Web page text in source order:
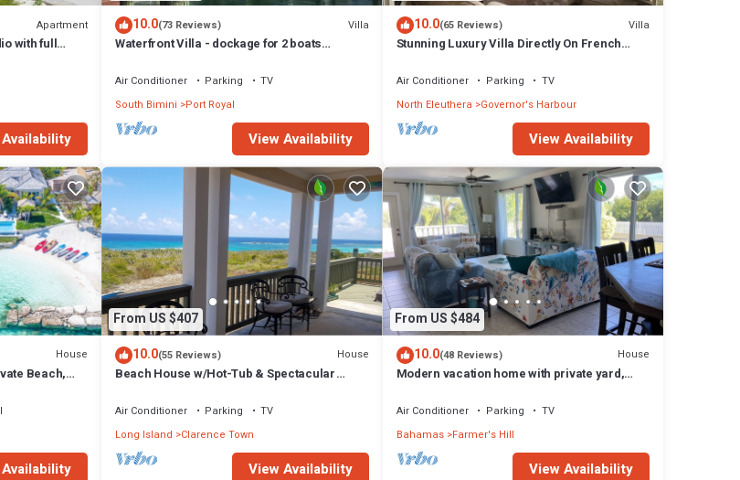
Apartment
with full
10.0(73 Reviews) Villa
Waterfront Villa - dockage for 2 boats
Air Conditioner Parking
TV
South Bimini
Port Royal
View Availability
10.0(65 Reviews) Villa
Stunning Luxury Villa Directly On French
Air Conditioner Parking
TV
North Eleuthera Governor's Harbour
View Availability
House
Beach,
From US $407
10.0(55 Reviews) House
Beach House w/Hot-Tub & Spectacular
Air Conditioner Parking
TV
Long Island
Clarence Town
View Availability
From US $484
10.0(48 Reviews) House
Modern vacation home with private yard,
Air Conditioner Parking
TV
Bahamas Farmer's Hill
View Availability